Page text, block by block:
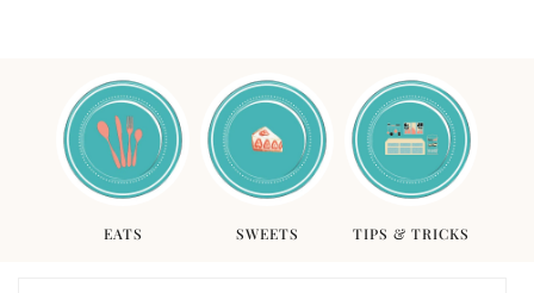
EATS SWEETS TIPS & TRICKS